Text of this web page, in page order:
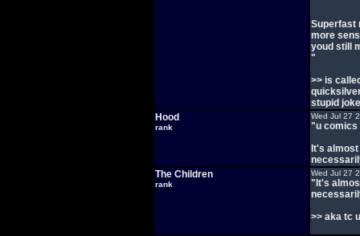
Superfast
more
youd still
"
>> is
stupid
Hood
rank
Wed Jul 27
"u comics
It's
The Children
rank
Wed Jul 27
"It's
>> aka tc